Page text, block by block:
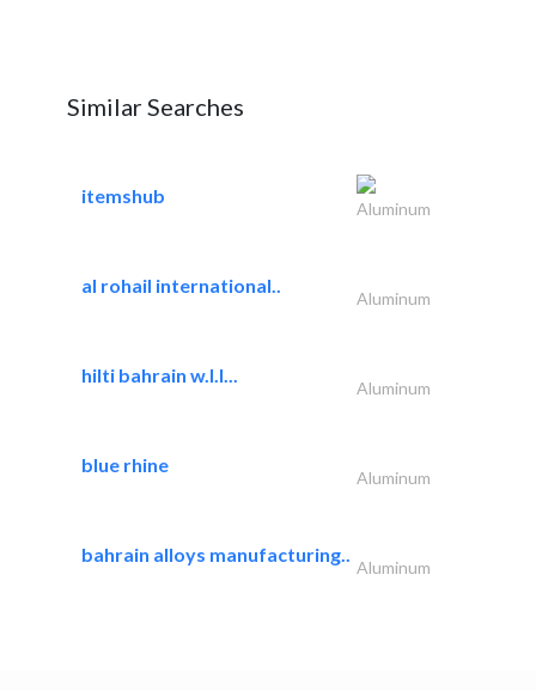
Similar Searches
itemshub
Aluminum
al rohail international..
Aluminum
hilti bahrain w.l.l...
Aluminum
blue rhine
Aluminum
bahrain alloys manufacturing..
Aluminum